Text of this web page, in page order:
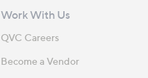
Work With Us
QVC Careers
Become a Vendor